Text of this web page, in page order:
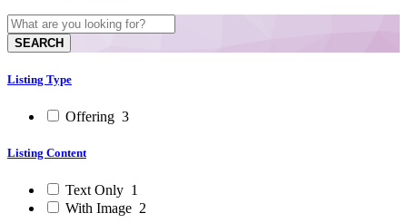
SEARCH
Listing Type
Offering 3
Listing Content
Text Only 1
With Image 2